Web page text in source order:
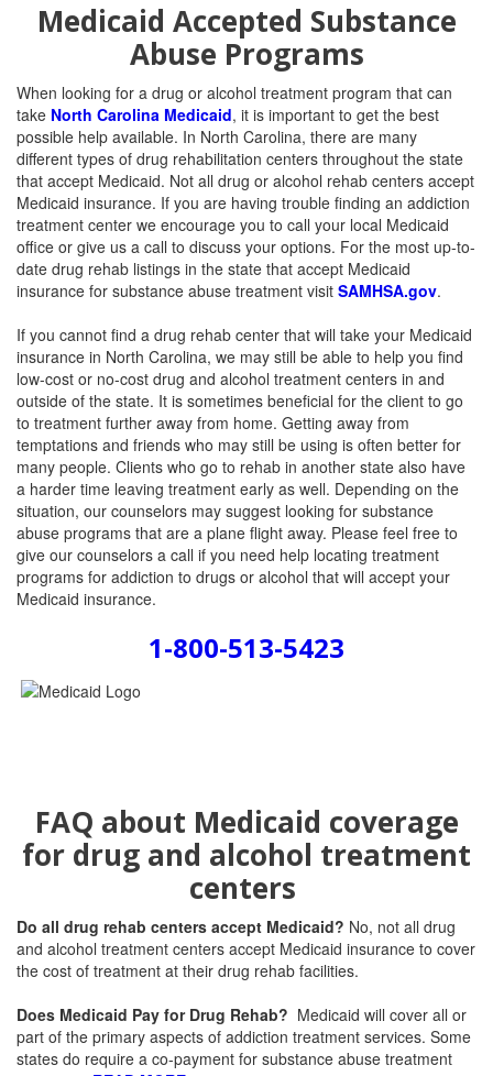
Medicaid Accepted Substance
Abuse Programs
When looking for a drug or alcohol treatment program that can
take North Carolina Medicaid, it is important to get the best
possible help available. In North Carolina, there are many
different types of drug rehabilitation centers throughout the state
that accept Medicaid. Not all drug or alcohol rehab centers accept
Medicaid insurance. If you are having trouble finding an addiction
treatment center we encourage you to call your local Medicaid
office or give us a call to discuss your options. For the most up-to-
date drug rehab listings in the state that accept Medicaid
insurance for substance abuse treatment visit SAMHSA.gov.
If you cannot find a drug rehab center that will take your Medicaid
insurance in North Carolina, we may still be able to help you find
low-cost or no-cost drug and alcohol treatment centers in and
outside of the state. It is sometimes beneficial for the client to go
to treatment further away from home. Getting away from
temptations and friends who may still be using is often better for
many people. Clients who go to rehab in another state also have
a harder time leaving treatment early as well. Depending on the
situation, our counselors may suggest looking for substance
abuse programs that are a plane flight away. Please feel free to
give our counselors a call if you need help locating treatment
programs for addiction to drugs or alcohol that will accept your
Medicaid insurance.
1-800-513-5423
FAQ about Medicaid coverage
for drug and alcohol treatment
centers
Do all drug rehab centers accept Medicaid? No, not all drug
and alcohol treatment centers accept Medicaid insurance to cover
the cost of treatment at their drug rehab facilities.
Does Medicaid Pay for Drug Rehab? Medicaid will cover all or
part of the primary aspects of addiction treatment services. Some
states do require a co-payment for substance abuse treatment